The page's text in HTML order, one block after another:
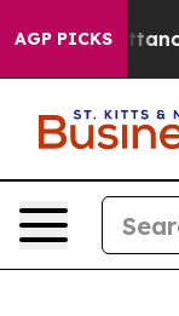
AGP PICKS
Chattanooga.